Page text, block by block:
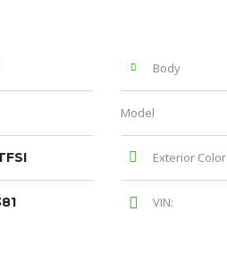
Body
Model
Exterior Color
VIN: